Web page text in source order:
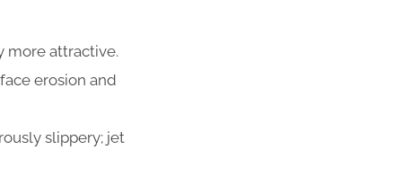
more attractive.
erosion and
slippery; jet